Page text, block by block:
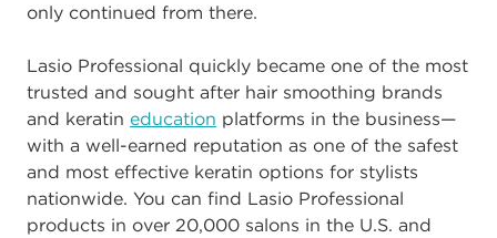
only continued from there.
Lasio Professional quickly became one of the most
trusted and sought after hair smoothing brands
and keratin education platforms in the business—
with a well-earned reputation as one of the safest
and most effective keratin options for stylists
nationwide. You can find Lasio Professional
products in over 20,000 salons in the U.S. and